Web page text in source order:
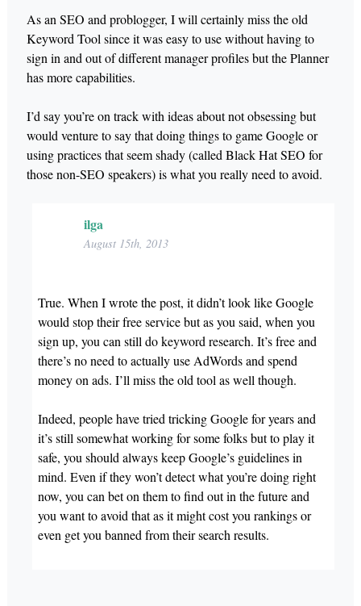
As an SEO and problogger, I will certainly miss the old
Keyword Tool since it was easy to use without having to
sign in and out of different manager profiles but the Planner
has more capabilities.
I’d say you’re on track with ideas about not obsessing but
would venture to say that doing things to game Google or
using practices that seem shady (called Black Hat SEO for
those non-SEO speakers) is what you really need to avoid.
ilga
August 15th, 2013
True. When I wrote the post, it didn’t look like Google
would stop their free service but as you said, when you
sign up, you can still do keyword research. It’s free and
there’s no need to actually use AdWords and spend
money on ads. I’ll miss the old tool as well though.
Indeed, people have tried tricking Google for years and
it’s still somewhat working for some folks but to play it
safe, you should always keep Google’s guidelines in
mind. Even if they won’t detect what you’re doing right
now, you can bet on them to find out in the future and
you want to avoid that as it might cost you rankings or
even get you banned from their search results.